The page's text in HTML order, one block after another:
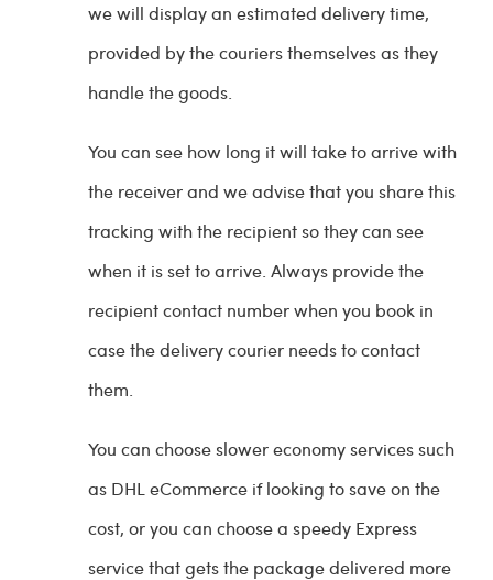
we will display an estimated delivery time,
provided by the couriers themselves as they
handle the goods.
You can see how long it will take to arrive with
the receiver and we advise that you share this
tracking with the recipient so they can see
when it is set to arrive. Always provide the
recipient contact number when you book in
case the delivery courier needs to contact
them.
You can choose slower economy services such
as DHL eCommerce if looking to save on the
cost, or you can choose a speedy Express
service that gets the package delivered more